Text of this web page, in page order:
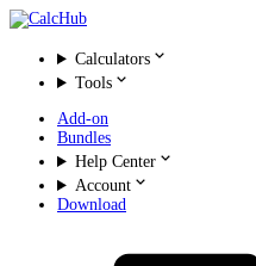
Calculators
Tools
Add-on
Bundles
Help Center
Account
Download